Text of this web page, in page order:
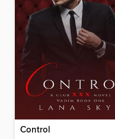
Control